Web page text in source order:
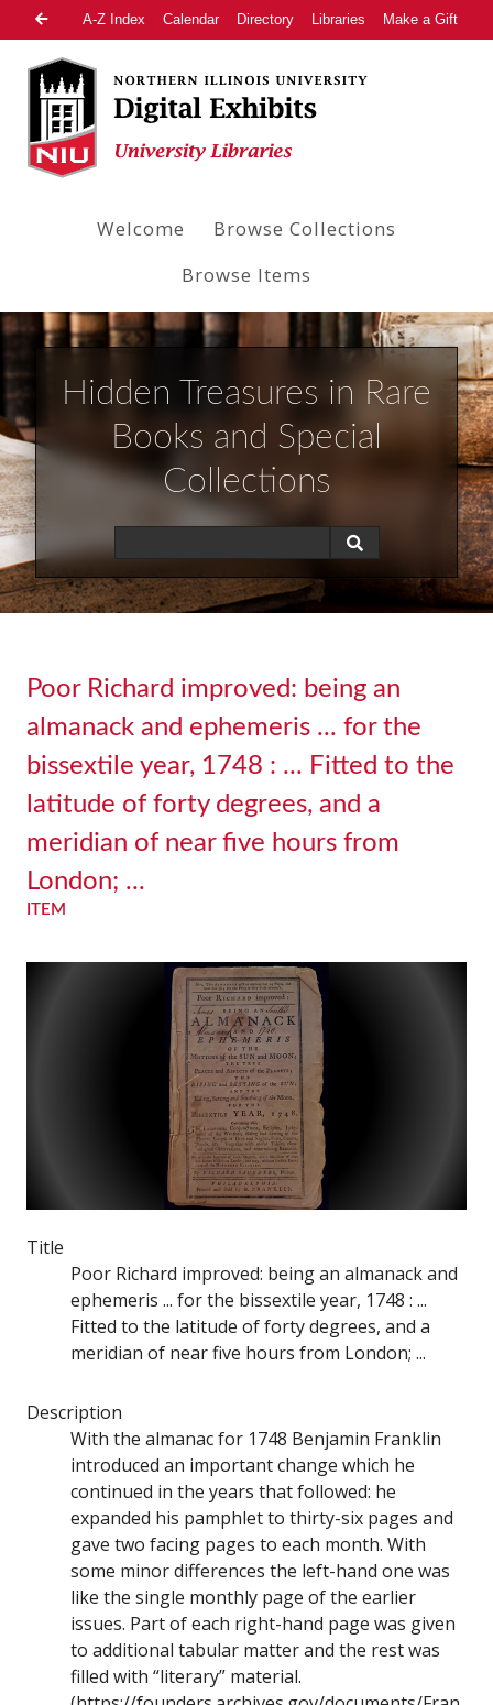
A-Z Index Calendar Directory Libraries Make a Gift
Welcome
Browse Collections
Browse Items
Hidden Treasures in Rare
Books and Special
Collections
Poor Richard improved: being an
almanack and ephemeris ... for the
bissextile year, 1748 : ... Fitted to the
latitude of forty degrees, and a
meridian of near five hours from
London; ...
ITEM
Title
Poor Richard improved: being an almanack and
ephemeris ... for the bissextile year, 1748 : ...
Fitted to the latitude of forty degrees, and a
meridian of near five hours from London; ...
Description
With the almanac for 1748 Benjamin Franklin
introduced an important change which he
continued in the years that followed: he
expanded his pamphlet to thirty-six pages and
gave two facing pages to each month. With
some minor differences the left-hand one was
like the single monthly page of the earlier
issues. Part of each right-hand page was given
to additional tabular matter and the rest was
filled with “literary” material.